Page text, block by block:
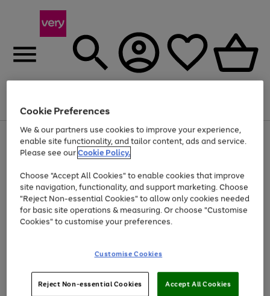
Menu
Use
the
right
left
arrows
to
scroll
through
the
Page
1
of
At least 20% off selected Fashion and Sportswear
Cookie Preferences
We & our partners use cookies to improve your experience,
enable site functionality, and tailor content, ads and service.
Please see ourCookie Policy.
Choose "Accept All Cookies" to enable cookies that improve
site navigation, functionality, and support marketing. Choose
"Reject Non-essential Cookies" to allow only cookies needed
for basic site operations & measuring. Or choose "Customise
Cookies" to customise your preferences.
Customise Cookies
Reject Non-essential Cookies Accept All Cookies